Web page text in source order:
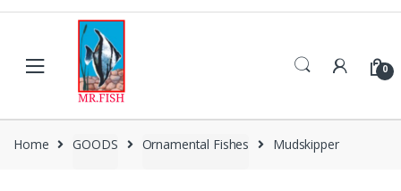
Skip
Skip
0
Home GOODS Ornamental Fishes Mudskipper